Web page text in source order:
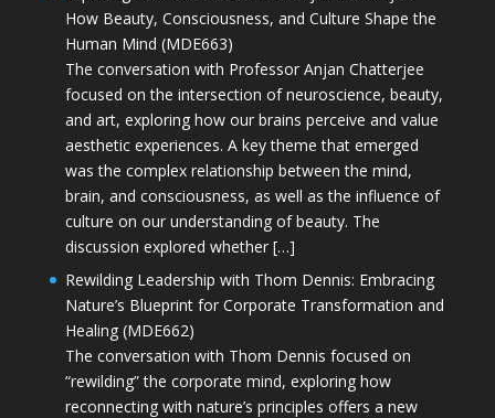
How Beauty, Consciousness, and Culture Shape the
Human Mind (MDE663)
The conversation with Professor Anjan Chatterjee
focused on the intersection of neuroscience, beauty,
and art, exploring how our brains perceive and value
aesthetic experiences. A key theme that emerged
was the complex relationship between the mind,
brain, and consciousness, as well as the influence of
culture on our understanding of beauty. The
discussion explored whether […]
Rewilding Leadership with Thom Dennis: Embracing
Nature’s Blueprint for Corporate Transformation and
Healing (MDE662)
The conversation with Thom Dennis focused on
“rewilding” the corporate mind, exploring how
reconnecting with nature’s principles offers a new